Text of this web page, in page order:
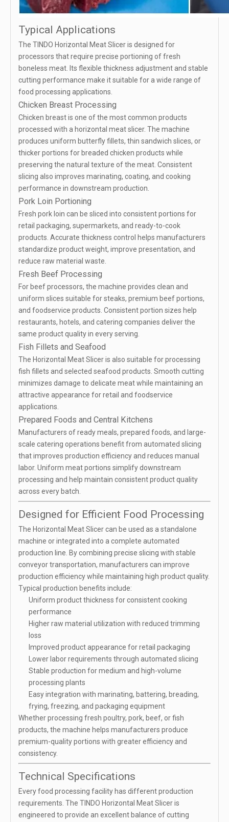
Typical Applications
The TINDO Horizontal Meat Slicer is designed for
processors that require precise portioning of fresh
boneless meat. Its flexible thickness adjustment and stable
cutting performance make it suitable for a wide range of
food processing applications.
Chicken Breast Processing
Chicken breast is one of the most common products
processed with a horizontal meat slicer. The machine
produces uniform butterfly fillets, thin sandwich slices, or
thicker portions for breaded chicken products while
preserving the natural texture of the meat. Consistent
slicing also improves marinating, coating, and cooking
performance in downstream production.
Pork Loin Portioning
Fresh pork loin can be sliced into consistent portions for
retail packaging, supermarkets, and ready-to-cook
products. Accurate thickness control helps manufacturers
standardize product weight, improve presentation, and
reduce raw material waste.
Fresh Beef Processing
For beef processors, the machine provides clean and
uniform slices suitable for steaks, premium beef portions,
and foodservice products. Consistent portion sizes help
restaurants, hotels, and catering companies deliver the
same product quality in every serving.
Fish Fillets and Seafood
The Horizontal Meat Slicer is also suitable for processing
fish fillets and selected seafood products. Smooth cutting
minimizes damage to delicate meat while maintaining an
attractive appearance for retail and foodservice
applications.
Prepared Foods and Central Kitchens
Manufacturers of ready meals, prepared foods, and large-
scale catering operations benefit from automated slicing
that improves production efficiency and reduces manual
labor. Uniform meat portions simplify downstream
processing and help maintain consistent product quality
across every batch.
Designed for Efficient Food Processing
The Horizontal Meat Slicer can be used as a standalone
machine or integrated into a complete automated
production line. By combining precise slicing with stable
conveyor transportation, manufacturers can improve
production efficiency while maintaining high product quality.
Typical production benefits include:
Uniform product thickness for consistent cooking
performance
Higher raw material utilization with reduced trimming
loss
Improved product appearance for retail packaging
Lower labor requirements through automated slicing
Stable production for medium and high-volume
processing plants
Easy integration with marinating, battering, breading,
frying, freezing, and packaging equipment
Whether processing fresh poultry, pork, beef, or fish
products, the machine helps manufacturers produce
premium-quality portions with greater efficiency and
consistency.
Technical Specifications
Every food processing facility has different production
requirements. The TINDO Horizontal Meat Slicer is
engineered to provide an excellent balance of cutting